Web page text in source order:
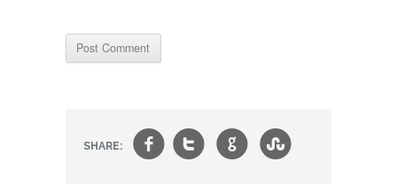
SHARE: ft g s